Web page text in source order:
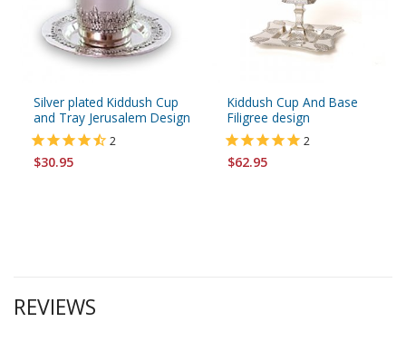
Silver plated Kiddush Cup
and Tray Jerusalem Design
2
$30.95
Kiddush Cup And Base
Filigree design
2
$62.95
REVIEWS